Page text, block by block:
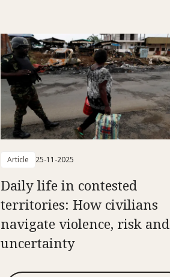
Article 25-11-2025
Daily life in contested
territories: How civilians
navigate violence, risk and
uncertainty